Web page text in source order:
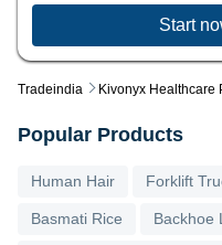
Tradeindia Kivonyx Healthcare
Start
Popular Products
Human Hair Forklift
Basmati Rice Backhoe